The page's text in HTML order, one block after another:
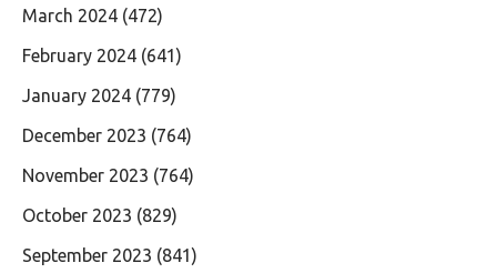
March 2024 (472)
February 2024 (641)
January 2024 (779)
December 2023 (764)
November 2023 (764)
October 2023 (829)
September 2023 (841)